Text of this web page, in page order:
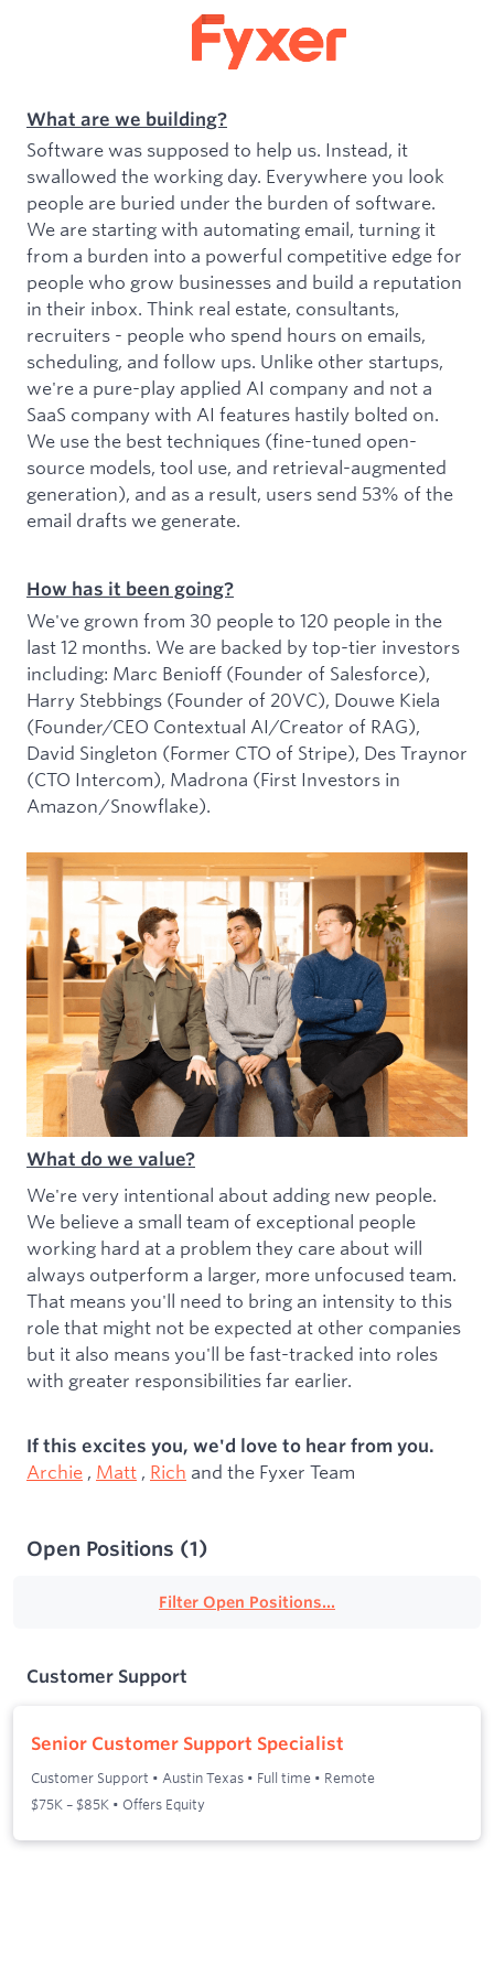
What are we building?
Software was supposed to help us. Instead, it
swallowed the working day. Everywhere you look
people are buried under the burden of software.
We are starting with automating email, turning it
from a burden into a powerful competitive edge for
people who grow businesses and build a reputation
in their inbox. Think real estate, consultants,
recruiters - people who spend hours on emails,
scheduling, and follow ups. Unlike other startups,
we're a pure-play applied AI company and not a
SaaS company with AI features hastily bolted on.
We use the best techniques (fine-tuned open-
source models, tool use, and retrieval-augmented
generation), and as a result, users send 53% of the
email drafts we generate.
How has it been going?
We've grown from 30 people to 120 people in the
last 12 months. We are backed by top-tier investors
including: Marc Benioff (Founder of Salesforce),
Harry Stebbings (Founder of 20VC), Douwe Kiela
(Founder/CEO Contextual AI/Creator of RAG),
David Singleton (Former CTO of Stripe), Des Traynor
(CTO Intercom), Madrona (First Investors in
Amazon/Snowflake).
What do we value?
We're very intentional about adding new people.
We believe a small team of exceptional people
working hard at a problem they care about will
always outperform a larger, more unfocused team.
That means you'll need to bring an intensity to this
role that might not be expected at other companies
but it also means you'll be fast-tracked into roles
with greater responsibilities far earlier.
If this excites you, we'd love to hear from you.
Archie , Matt , Rich and the Fyxer Team
Open Positions (1)
Filter Open Positions...
Customer Support
Senior Customer Support Specialist
Customer Support • Austin Texas • Full time • Remote
$75K – $85K • Offers Equity